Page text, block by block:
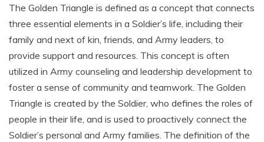
The Golden Triangle is defined as a concept that connects
three essential elements in a Soldier’s life‚ including their
family and next of kin‚ friends‚ and Army leaders‚ to
provide support and resources. This concept is often
utilized in Army counseling and leadership development to
foster a sense of community and teamwork. The Golden
Triangle is created by the Soldier‚ who defines the roles of
people in their life‚ and is used to proactively connect the
Soldier’s personal and Army families. The definition of the